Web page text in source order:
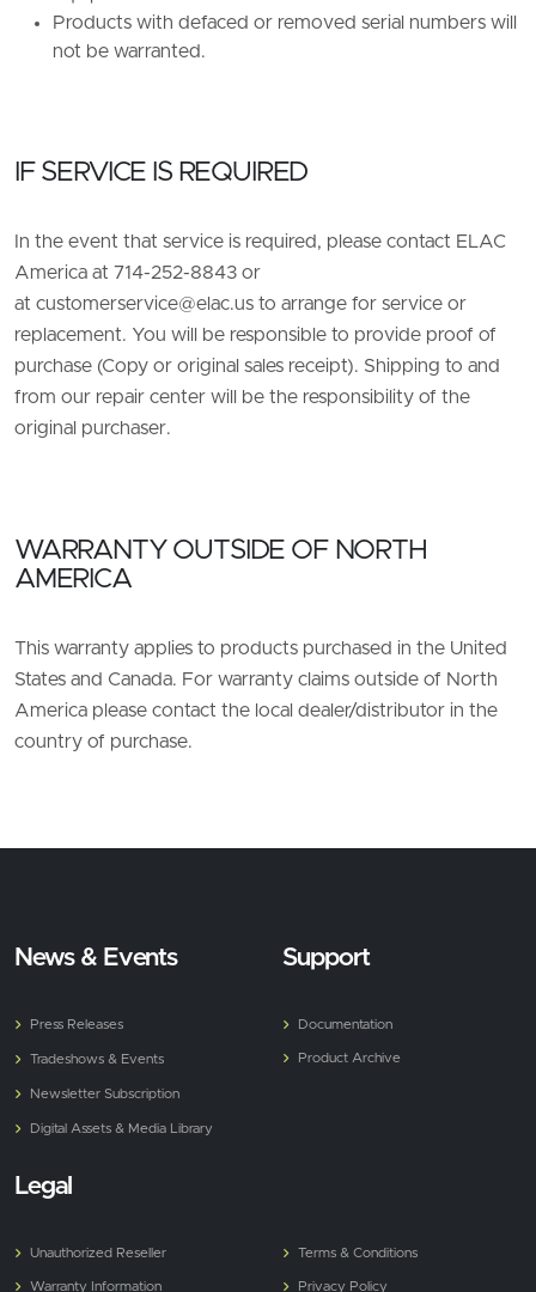
Products with defaced or removed serial numbers will
not be warranted.
IF SERVICE IS REQUIRED
In the event that service is required, please contact ELAC
America at 714-252-8843 or
at customerservice@elac.us to arrange for service or
replacement. You will be responsible to provide proof of
purchase (Copy or original sales receipt). Shipping to and
from our repair center will be the responsibility of the
original purchaser.
WARRANTY OUTSIDE OF NORTH
AMERICA
This warranty applies to products purchased in the United
States and Canada. For warranty claims outside of North
America please contact the local dealer/distributor in the
country of purchase.
News & Events
Press Releases
Tradeshows & Events
Newsletter Subscription
Digital Assets & Media Library
Support
Documentation
Product Archive
Legal
Unauthorized Reseller
Warranty Information
Terms & Conditions
Privacy Policy